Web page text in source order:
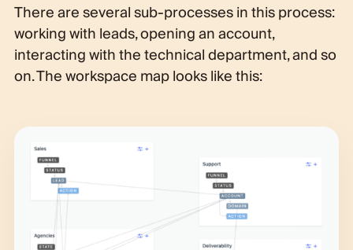
There are several sub-processes in this process:
working with leads, opening an account,
interacting with the technical department, and so
on. The workspace map looks like this: